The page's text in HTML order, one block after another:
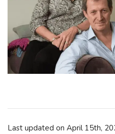
Last updated on April 15th,